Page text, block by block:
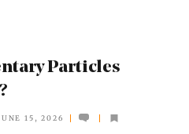
Particles
15, 2026